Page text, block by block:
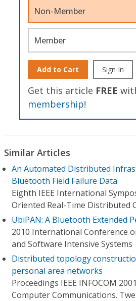
Non-Member
Member
Add to Cart Sign In
Get this article FREE
membership!
Similar Articles
An Automated Distributed
Bluetooth Field Failure Data
Eighth IEEE International
Oriented Real-Time Distributed
UbiPAN: A Bluetooth Extended
2010 International Conference
and Software Intensive Systems
Distributed topology
personal area networks
Proceedings IEEE INFOCOM
Computer Communications.